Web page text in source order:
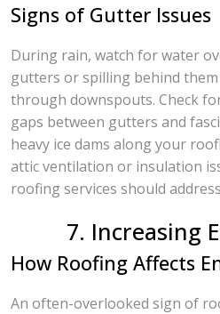
Signs of Gutter Issues
During rain, watch for water
gutters or spilling behind
through downspouts. Check
gaps between gutters and
heavy ice dams along your
attic ventilation or insulation
roofing services should
7. Increasing
How Roofing Affects
An often-overlooked sign of